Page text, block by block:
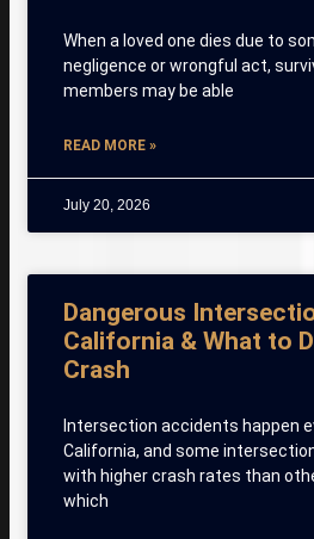
When a loved one dies due to
negligence or wrongful act,
members may be able
READ MORE »
July 20, 2026
Dangerous
California & What to
Crash
Intersection accidents happen
California, and some
with higher crash rates than
which